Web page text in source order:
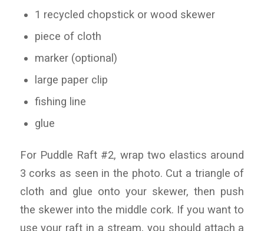
1 recycled chopstick or wood skewer
piece of cloth
marker (optional)
large paper clip
fishing line
glue
For Puddle Raft #2, wrap two elastics around
3 corks as seen in the photo. Cut a triangle of
cloth and glue onto your skewer, then push
the skewer into the middle cork. If you want to
use your raft in a stream, you should attach a